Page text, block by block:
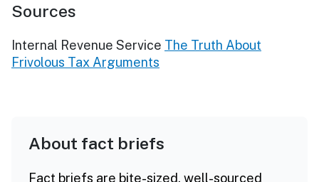
Sources
Internal Revenue Service The Truth About
Frivolous Tax Arguments
About fact briefs
Fact briefs are bite-sized, well-sourced